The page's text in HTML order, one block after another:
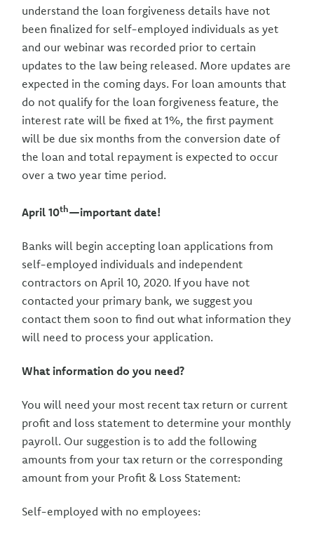
understand the loan forgiveness details have not
been finalized for self-employed individuals as yet
and our webinar was recorded prior to certain
updates to the law being released. More updates are
expected in the coming days. For loan amounts that
do not qualify for the loan forgiveness feature, the
interest rate will be fixed at 1%, the first payment
will be due six months from the conversion date of
the loan and total repayment is expected to occur
over a two year time period.
April 10th—important date!
Banks will begin accepting loan applications from
self-employed individuals and independent
contractors on April 10, 2020. If you have not
contacted your primary bank, we suggest you
contact them soon to find out what information they
will need to process your application.
What information do you need?
You will need your most recent tax return or current
profit and loss statement to determine your monthly
payroll. Our suggestion is to add the following
amounts from your tax return or the corresponding
amount from your Profit & Loss Statement:
Self-employed with no employees: